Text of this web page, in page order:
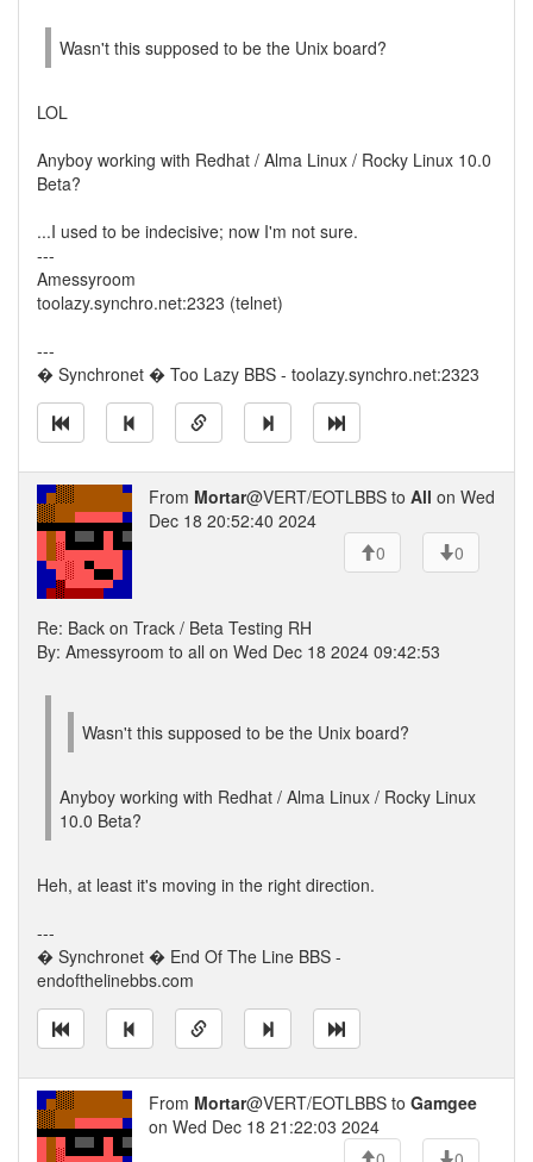
Wasn't this supposed to be the Unix board?
LOL
Anyboy working with Redhat / Alma Linux / Rocky Linux 10.0
Beta?
...I used to be indecisive; now I'm not sure.
---
Amessyroom
toolazy.synchro.net:2323 (telnet)
---
� Synchronet � Too Lazy BBS - toolazy.synchro.net:2323
From Mortar@VERT/EOTLBBS to All on Wed
Dec 18 20:52:40 2024
0
0
Re: Back on Track / Beta Testing RH
By: Amessyroom to all on Wed Dec 18 2024 09:42:53
Wasn't this supposed to be the Unix board?
Anyboy working with Redhat / Alma Linux / Rocky Linux
10.0 Beta?
Heh, at least it's moving in the right direction.
---
� Synchronet � End Of The Line BBS -
endofthelinebbs.com
From Mortar@VERT/EOTLBBS to Gamgee
on Wed Dec 18 21:22:03 2024